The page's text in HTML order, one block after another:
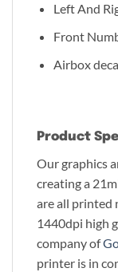
Left And
Front
Airbox
Product
Our graphics
creating a
are all printed
1440dpi high
company of
printer is in